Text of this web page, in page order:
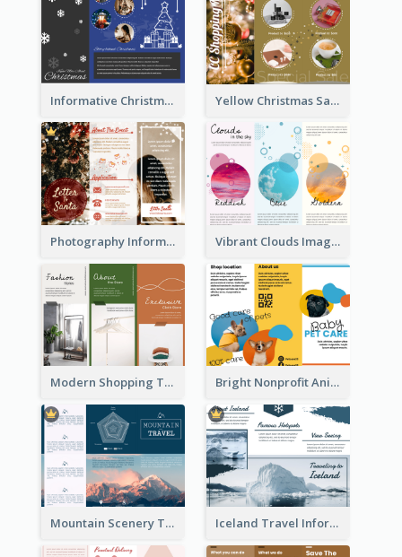
Informative Christmas Brochure With Graphics And Photos Yellow Christmas Sale Brochure With Images Of Products
Photography Informative Christmas Event Brochure Vibrant Clouds Imagery Tri Fold Brochure
Modern Shopping Tri Fold Brochure Bright Nonprofit Animal Care Tri Fold Brochure
Mountain Scenery Tri Fold Brochure Iceland Travel Informational Tri Fold Brochure